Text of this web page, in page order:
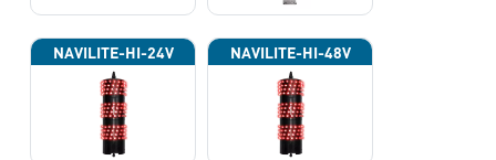
NAVILITE-HI-24V NAVILITE-HI-48V